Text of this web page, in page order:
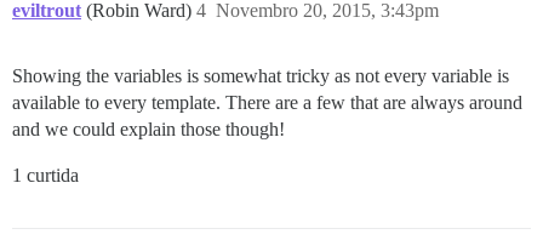
eviltrout (Robin Ward) Novembro 20, 2015, 3:43pm
4
Showing the variables is somewhat tricky as not every variable is
available to every template. There are a few that are always around
and we could explain those though!
1 curtida